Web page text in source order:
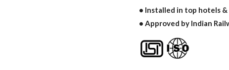
• Installed in top hotels
• Approved by Indian